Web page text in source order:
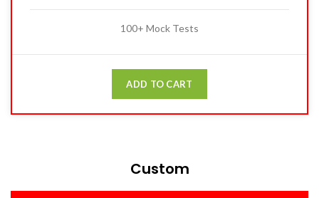
100+ Mock Tests
ADD TO CART
Custom